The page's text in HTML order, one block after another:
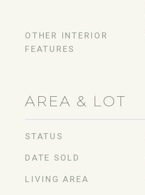
OTHER INTERIOR
FEATURES
AREA & LOT
STATUS
DATE SOLD
LIVING AREA